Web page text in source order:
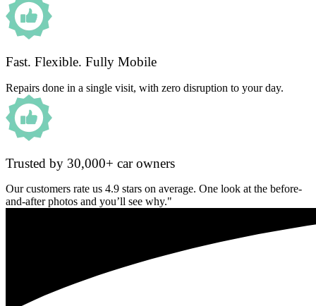
Fast. Flexible. Fully Mobile
Repairs done in a single visit, with zero disruption to your day.
Trusted by 30,000+ car owners
Our customers rate us 4.9 stars on average. One look at the before-
and-after photos and you’ll see why."